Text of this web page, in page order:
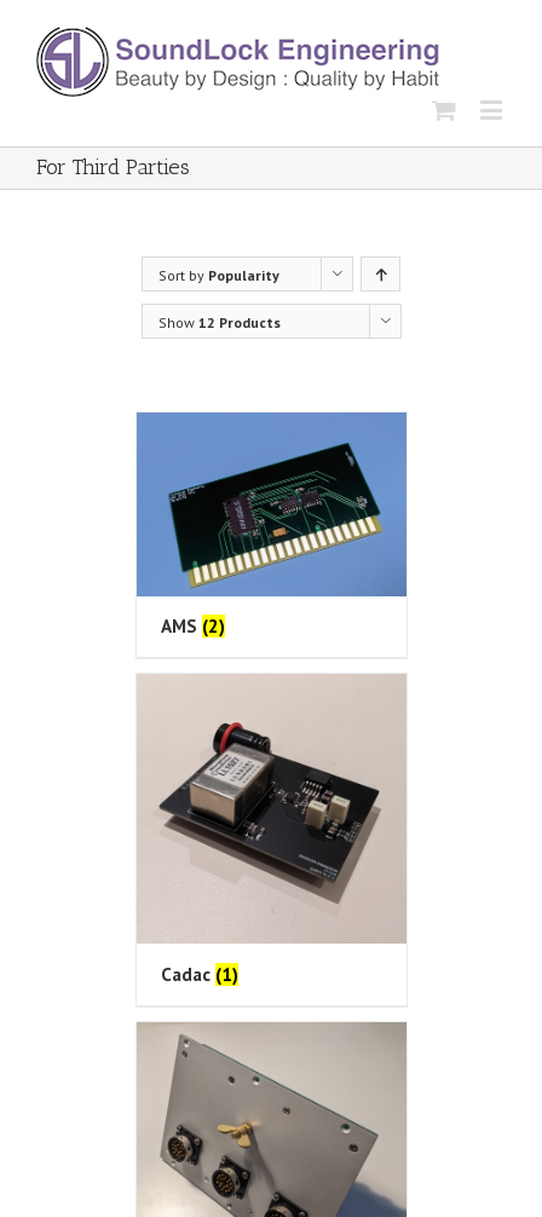
For Third Parties
Sort by Popularity
Show 12 Products
AMS (2)
Cadac (1)